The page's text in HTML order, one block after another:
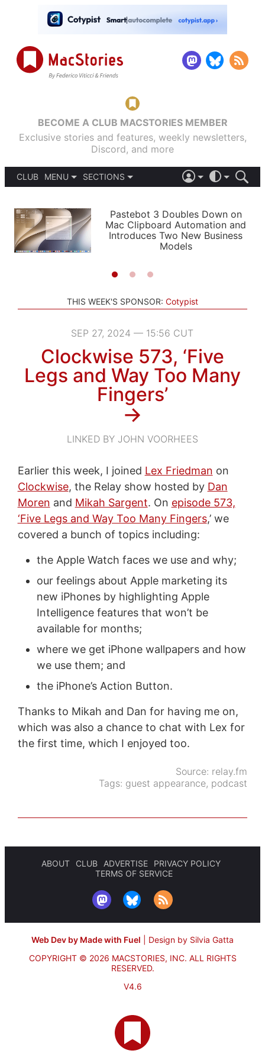
BECOME A CLUB MACSTORIES MEMBER
Exclusive stories and features, weekly newsletters,
Discord, and more
CLUB
MENU
PODCASTS
SHORTCUTS
SETUPS
SECTIONS
APPS
STORIES
LIGHT
AUTOMATIC
Pastebot 3 Doubles Down on
Mac Clipboard Automation and
Introduces Two New Business
Models
THIS WEEK'S SPONSOR: Cotypist
SEP 27, 2024 — 15:56 CUT
Clockwise 573, ‘Five
Legs and Way Too Many
Fingers’
→
LINKED BY JOHN VOORHEES
Earlier this week, I joined Lex Friedman on
Clockwise, the Relay show hosted by Dan
Moren and Mikah Sargent. On episode 573,
‘Five Legs and Way Too Many Fingers,’ we
covered a bunch of topics including:
the Apple Watch faces we use and why;
our feelings about Apple marketing its
new iPhones by highlighting Apple
Intelligence features that won’t be
available for months;
where we get iPhone wallpapers and how
we use them; and
the iPhone’s Action Button.
Thanks to Mikah and Dan for having me on,
which was also a chance to chat with Lex for
the first time, which I enjoyed too.
Source: relay.fm
Tags: guest appearance, podcast
ABOUT CLUB ADVERTISE
PRIVACY POLICY
TERMS OF SERVICE
Web Dev by Made with Fuel
Design by Silvia Gatta
COPYRIGHT © 2026 MACSTORIES, INC. ALL RIGHTS
RESERVED.
V4.6